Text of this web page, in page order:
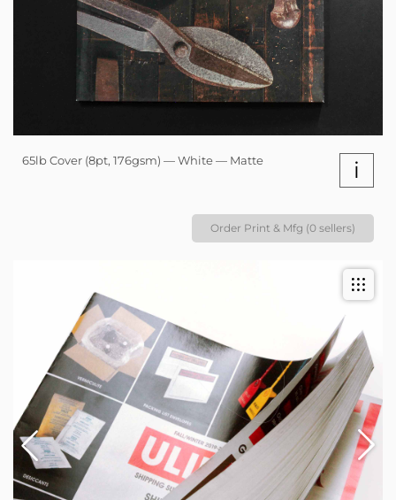
65lb Cover (8pt, 176gsm) — White — Matte i
Order Print & Mfg (0 sellers)